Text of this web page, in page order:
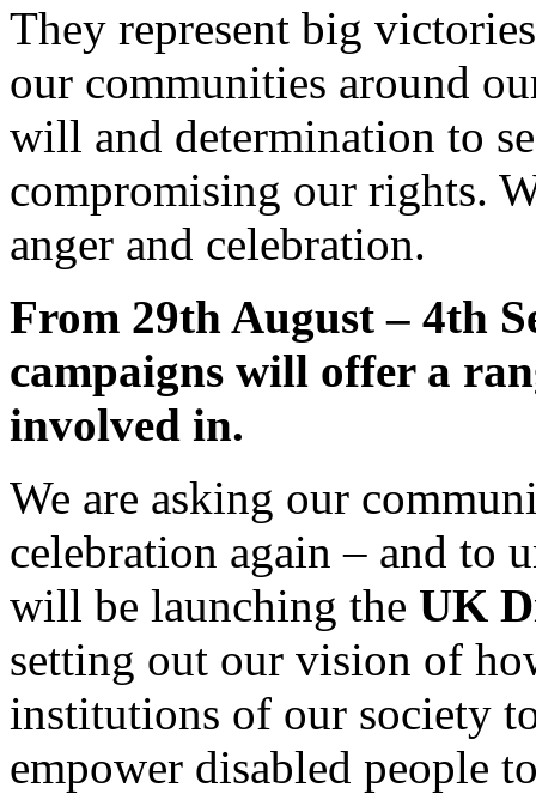
They represent big
our communities around
will and determination to
compromising our rights.
anger and celebration.
From 29th August – 4th
campaigns will offer a
involved in.
We are asking our
celebration again – and to
will be launching the UK
setting out our vision of
institutions of our society
empower disabled people